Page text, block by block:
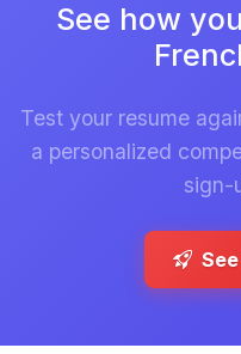
See how
Test your resume
a personalized
sign-